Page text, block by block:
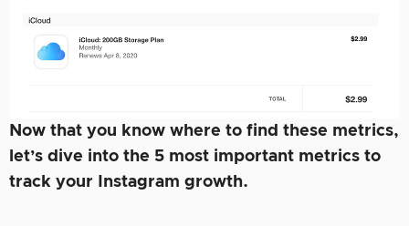
Now that you know where to find these metrics,
let’s dive into the 5 most important metrics to
track your Instagram growth.